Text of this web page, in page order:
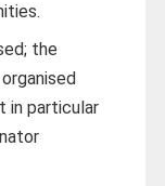
the
in particular